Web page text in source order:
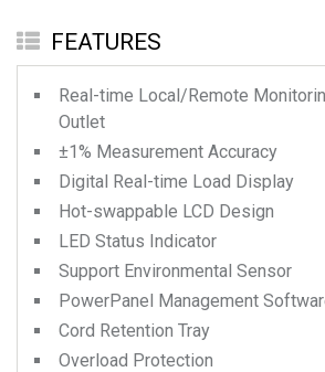
FEATURES
Real-time Local/Remote
Outlet
±1% Measurement Accuracy
Digital Real-time Load Display
Hot-swappable LCD Design
LED Status Indicator
Support Environmental Sensor
PowerPanel Management
Cord Retention Tray
Overload Protection